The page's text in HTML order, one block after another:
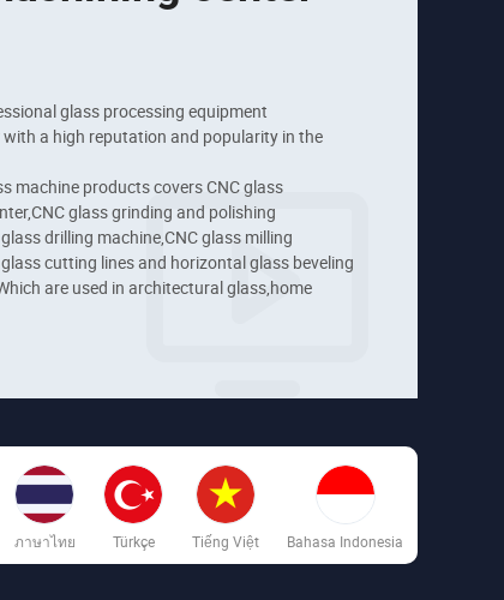
glass processing equipment
a high reputation and popularity in the
machine products covers CNC glass
glass grinding and polishing
drilling machine,CNC glass milling
cutting lines and horizontal glass beveling
are used in architectural glass,home
ภาษาไทย Türkçe Tiếng Việt Bahasa Indonesia